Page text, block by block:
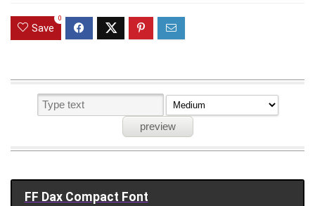
Save
0
FF Dax Compact Font